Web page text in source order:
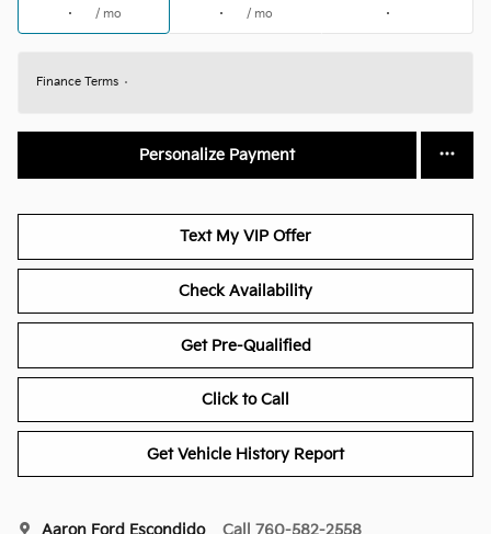
/ mo / mo
Finance Terms
Personalize Payment
Text My VIP Offer
Check Availability
Get Pre-Qualified
Click to Call
Get Vehicle History Report
Aaron Ford Escondido Call 760-582-2558